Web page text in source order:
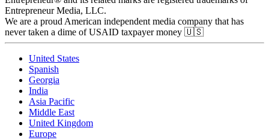
Entrepreneur Media, LLC.
We are a proud American independent media company that has
never taken a dime of USAID taxpayer money 🇺🇸
United States
Spanish
Georgia
India
Asia Pacific
Middle East
United Kingdom
Europe